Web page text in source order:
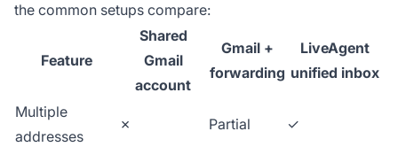
the common setups compare:
Feature
Shared
Gmail
account
Gmail +
forwarding
LiveAgent
unified inbox
Multiple
addresses
✗ Partial ✓